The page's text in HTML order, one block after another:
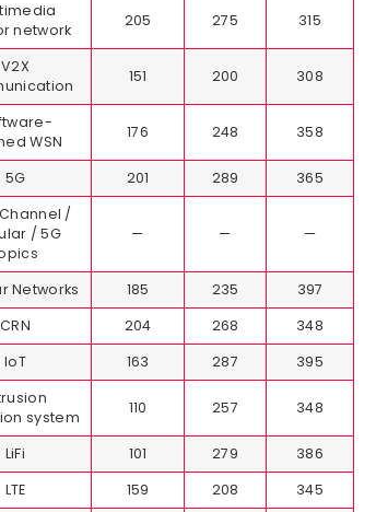
network
205 275 315
V2X
151 200 308
WSN
176 248 358
5G 201 289
365
/
/ 5G
— — —
Networks 185 235
397
CRN
204 268
348
IoT
163 287
395
system
110 257 348
LiFi 101 279
386
LTE
159 208
345